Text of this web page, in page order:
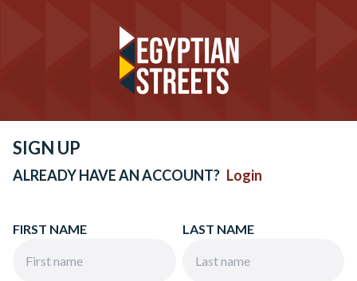
SIGN UP
ALREADY HAVE AN ACCOUNT? Login
FIRST NAME LAST NAME